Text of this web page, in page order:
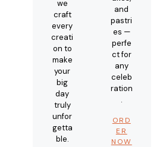
we
craft
every
creati
on to
make
your
big
day
truly
unfor
getta
ble.
and
pastri
es —
perfe
ct for
any
celeb
ration
.
ORD
ER
NOW